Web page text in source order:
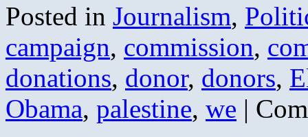
Posted in Journalism,
campaign, commission,
donations, donor, donors,
Obama, palestine, we |